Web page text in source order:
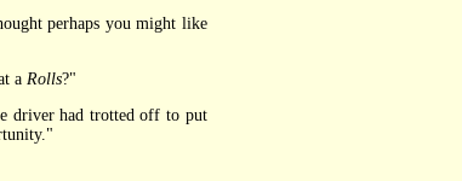
perhaps you might like
a Rolls?"
driver had trotted off to put